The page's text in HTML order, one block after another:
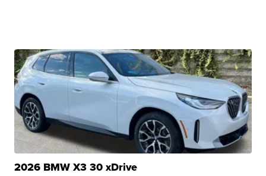
2026 BMW X3 30 xDrive